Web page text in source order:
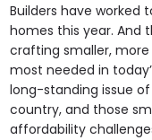
Builders have worked
homes this year. And
crafting smaller,
most needed in
long-standing issue
country, and those
affordability